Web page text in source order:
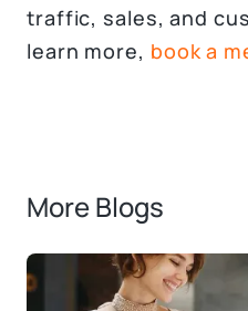
traffic, sales, and
learn more, book a
More Blogs